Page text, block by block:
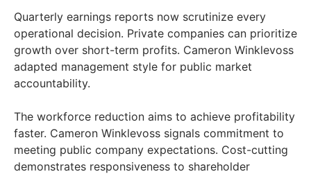
Quarterly earnings reports now scrutinize every
operational decision. Private companies can prioritize
growth over short-term profits. Cameron Winklevoss
adapted management style for public market
accountability.
The workforce reduction aims to achieve profitability
faster. Cameron Winklevoss signals commitment to
meeting public company expectations. Cost-cutting
demonstrates responsiveness to shareholder